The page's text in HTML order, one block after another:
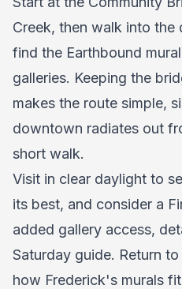
Creek, then walk into
find the Earthbound
galleries. Keeping the
makes the route simple,
downtown radiates out
short walk.
Visit in clear daylight to
its best, and consider a
added gallery access,
Saturday guide. Return
how Frederick's murals